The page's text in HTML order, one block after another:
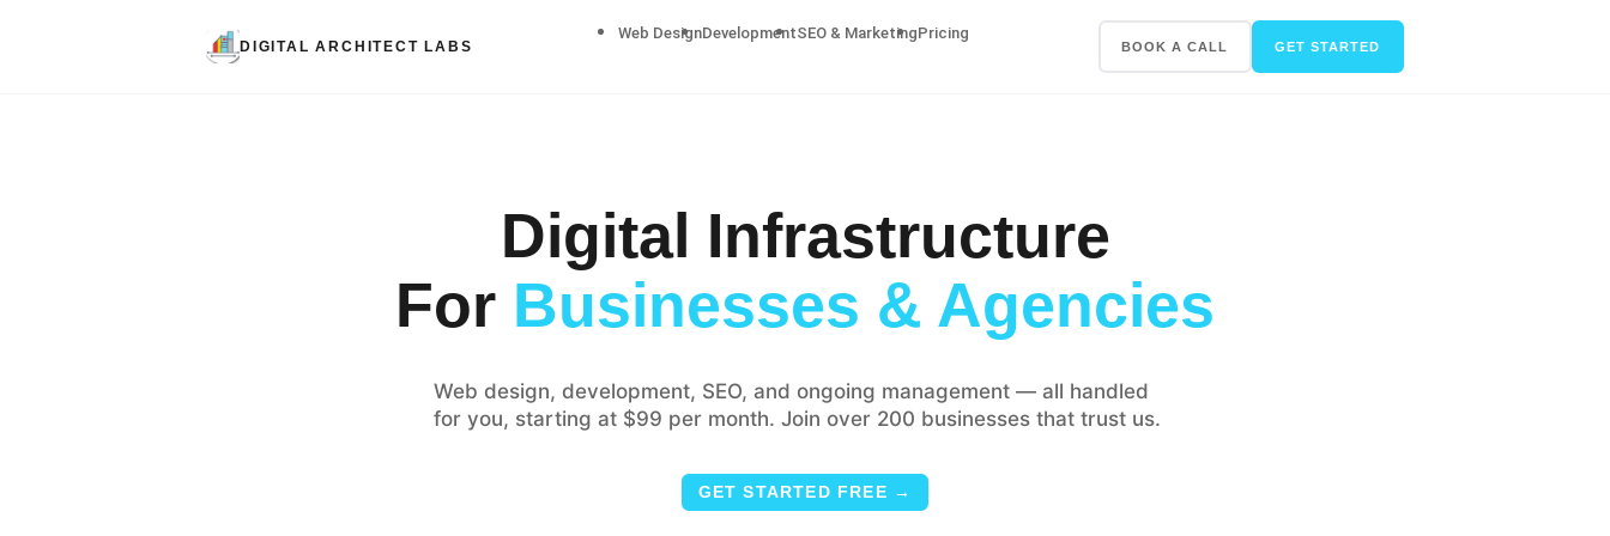
DIGITAL ARCHITECT LABS
Web DesignDevelopmentSEO & MarketingPricing
BOOK A CALL GET STARTED
Digital Infrastructure
For Businesses & Agencies
Web design, development, SEO, and ongoing management — all handled
for you, starting at $99 per month. Join over 200 businesses that trust us.
GET STARTED FREE →